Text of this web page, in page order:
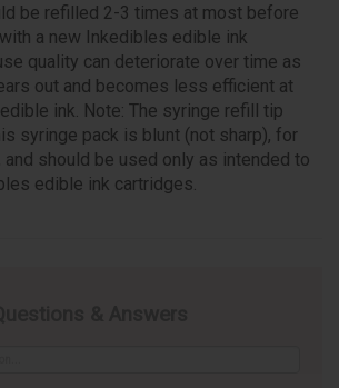
be refilled 2-3 times at most before
a new Inkedibles edible ink
quality can deteriorate over time as
out and becomes less efficient at
ink. Note: The syringe refill tip
syringe pack is blunt (not sharp), for
should be used only as intended to
edible ink cartridges.